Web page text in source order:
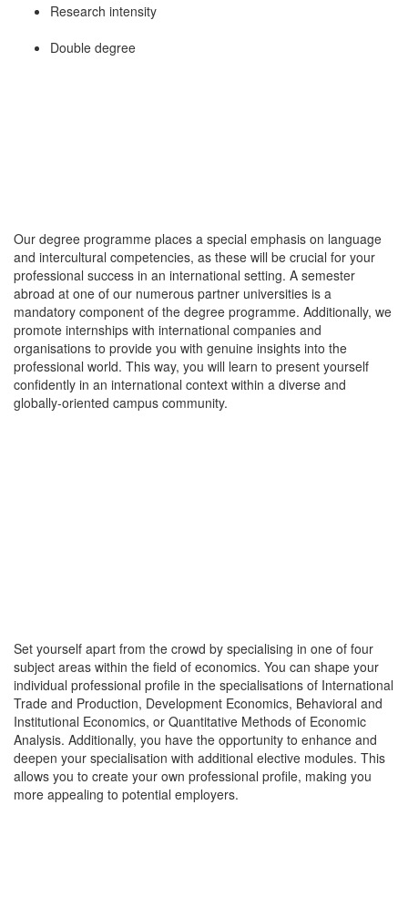
Research intensity
Double degree
Our degree programme places a special emphasis on language
and intercultural competencies, as these will be crucial for your
professional success in an international setting. A semester
abroad at one of our numerous partner universities is a
mandatory component of the degree programme. Additionally, we
promote internships with international companies and
organisations to provide you with genuine insights into the
professional world. This way, you will learn to present yourself
confidently in an international context within a diverse and
globally-oriented campus community.
Set yourself apart from the crowd by specialising in one of four
subject areas within the field of economics. You can shape your
individual professional profile in the specialisations of International
Trade and Production, Development Economics, Behavioral and
Institutional Economics, or Quantitative Methods of Economic
Analysis. Additionally, you have the opportunity to enhance and
deepen your specialisation with additional elective modules. This
allows you to create your own professional profile, making you
more appealing to potential employers.